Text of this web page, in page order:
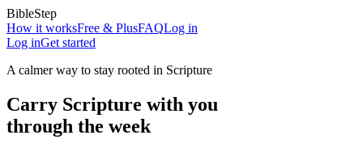
BibleStep
How it worksFree & PlusFAQLog in
Log inGet started
A calmer way to stay rooted in Scripture
Carry Scripture with you
through the week